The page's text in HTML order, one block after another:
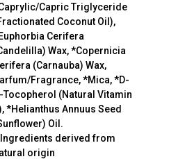
Capric Triglyceride
Coconut Oil),
Cerifera
Wax, *Copernicia
(Carnauba) Wax,
Fragrance, *Mica, *D-
Tocopherol (Natural Vitamin
*Helianthus Annuus Seed
Oil.
derived from
origin